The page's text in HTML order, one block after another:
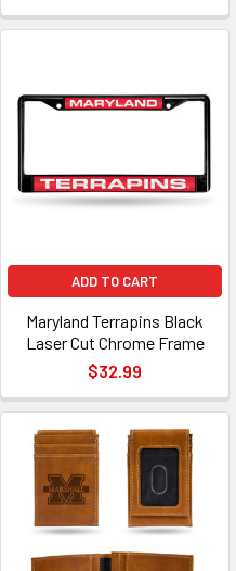
ADD TO CART
Maryland Terrapins Black
Laser Cut Chrome Frame
$32.99